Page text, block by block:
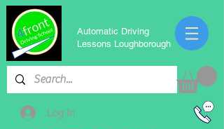
Automatic Driving
Lessons Loughborough
Log In